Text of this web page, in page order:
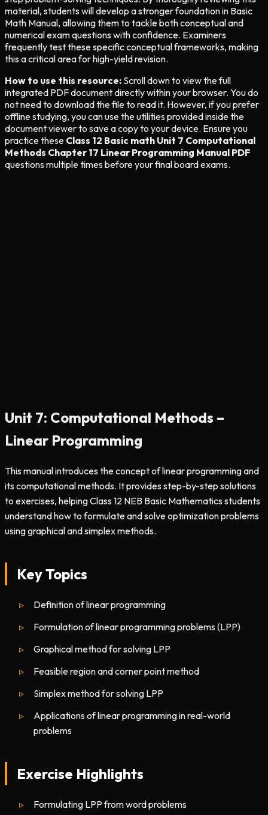
material, students will develop a stronger foundation in Basic
Math Manual, allowing them to tackle both conceptual and
numerical exam questions with confidence. Examiners
frequently test these specific conceptual frameworks, making
this a critical area for high-yield revision.
How to use this resource: Scroll down to view the full
integrated PDF document directly within your browser. You do
not need to download the file to read it. However, if you prefer
offline studying, you can use the utilities provided inside the
document viewer to save a copy to your device. Ensure you
practice these Class 12 Basic math Unit 7 Computational
Methods Chapter 17 Linear Programming Manual PDF
questions multiple times before your final board exams.
Unit 7: Computational Methods –
Linear Programming
This manual introduces the concept of linear programming and
its computational methods. It provides step-by-step solutions
to exercises, helping Class 12 NEB Basic Mathematics students
understand how to formulate and solve optimization problems
using graphical and simplex methods.
Key Topics
Definition of linear programming
Formulation of linear programming problems (LPP)
Graphical method for solving LPP
Feasible region and corner point method
Simplex method for solving LPP
Applications of linear programming in real-world
problems
Exercise Highlights
Formulating LPP from word problems